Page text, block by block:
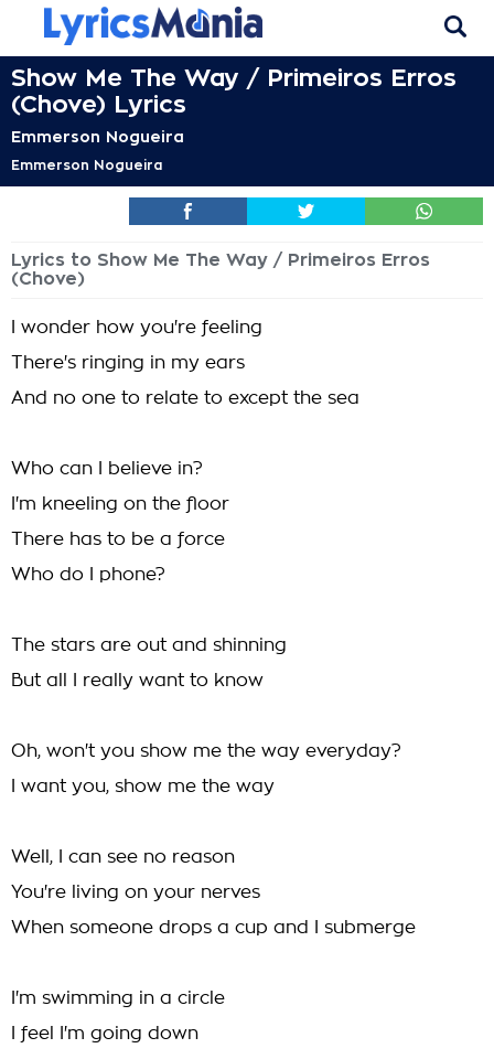
Show Me The Way / Primeiros Erros
(Chove) Lyrics
Emmerson Nogueira
Emmerson Nogueira
Lyrics to Show Me The Way / Primeiros Erros
(Chove)
I wonder how you're feeling
There's ringing in my ears
And no one to relate to except the sea
Who can I believe in?
I'm kneeling on the floor
There has to be a force
Who do I phone?
The stars are out and shinning
But all I really want to know
Oh, won't you show me the way everyday?
I want you, show me the way
Well, I can see no reason
You're living on your nerves
When someone drops a cup and I submerge
I'm swimming in a circle
I feel I'm going down